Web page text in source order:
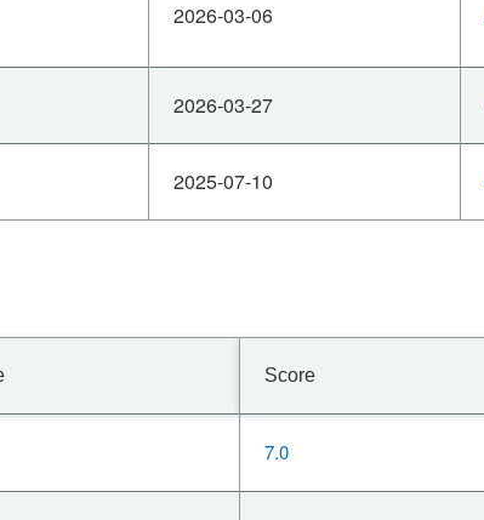
2026-03-06
2026-03-27
2025-07-10
Score
7.0